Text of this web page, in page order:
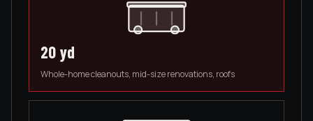
20 yd
Whole-home cleanouts, mid-size renovations, roofs